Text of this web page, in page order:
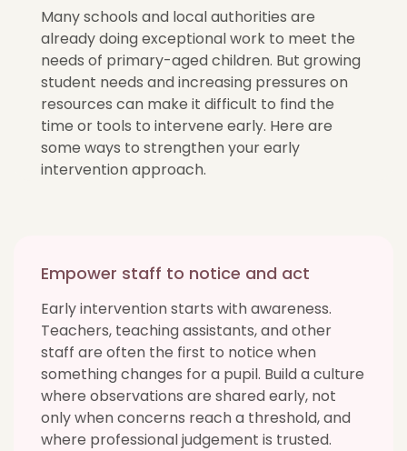
Many schools and local authorities are
already doing exceptional work to meet the
needs of primary-aged children. But growing
student needs and increasing pressures on
resources can make it difficult to find the
time or tools to intervene early. Here are
some ways to strengthen your early
intervention approach.
Empower staff to notice and act
Early intervention starts with awareness.
Teachers, teaching assistants, and other
staff are often the first to notice when
something changes for a pupil. Build a culture
where observations are shared early, not
only when concerns reach a threshold, and
where professional judgement is trusted.